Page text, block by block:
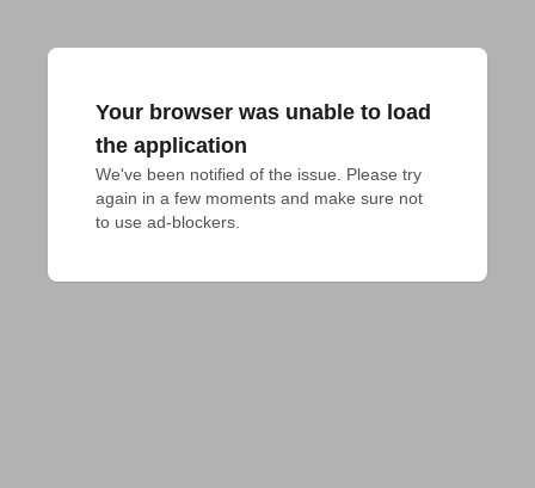
Your browser was unable to load
the application
We've been notified of the issue. Please try
again in a few moments and make sure not
to use ad-blockers.